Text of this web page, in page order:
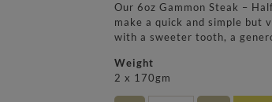
Our 6oz Gammon Steak –
make a quick and simple but
with a sweeter tooth, a
Weight
2 x 170gm